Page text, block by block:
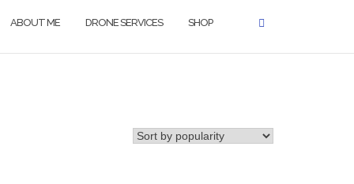
ABOUT ME DRONE SERVICES SHOP